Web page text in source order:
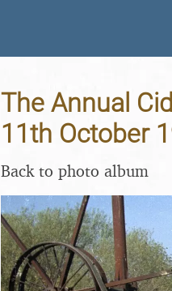
The Annual
11th October
Back to photo album